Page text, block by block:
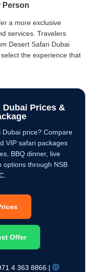
Person
a more exclusive
services. Travelers
Desert Safari Dubai
the experience that
Dubai Prices &
price? Compare
VIP safari packages
BBQ dinner, live
options through NSB
Offer
4 363 8866 |